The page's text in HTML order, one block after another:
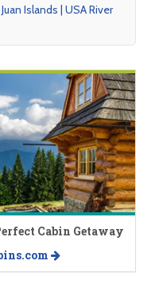
Islands | USA River
Cabin Getaway